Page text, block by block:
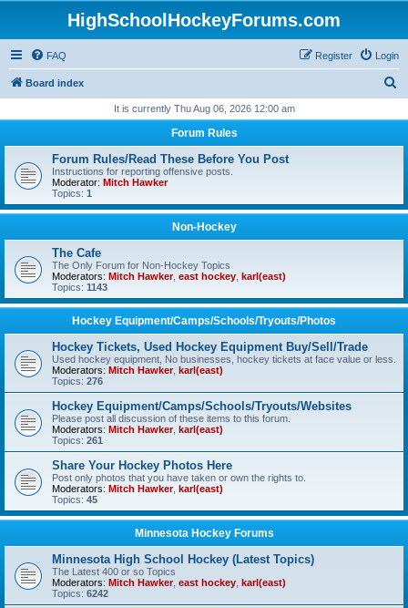
HighSchoolHockeyForums.com
FAQ Login
Register
Board index
r
It is currently Thu Aug 06, 2026 12:00 am
Forum Rules
Forum Rules/Read These Before You Post
Instructions for reporting offensive posts.
Moderator: Mitch Hawker
Topics: 1
Non-Hockey
The Cafe
The Only Forum for Non-Hockey Topics
Moderators: Mitch Hawker, east hockey karl(east)
Topics: 1143
Hockey Equipment/Camps/Schools/Tryouts/Photos
Hockey Tickets, Used Hockey Equipment Buy/Sell/Trade
Used hockey equipment, No businesses, hockey tickets at face value or less.
Moderators: Mitch Hawker, karl(east)
Topics: 276
Hockey Equipment/Camps/Schools/Tryouts/Websites
Please post all discussion of these items to this forum.
Moderators: Mitch Hawker, karl(east)
Topics: 261
Share Your Hockey Photos Here
Post only photos that you have taken or own the rights to.
Moderators: Mitch Hawker, karl(east)
Topics: 45
Minnesota Hockey Forums
Minnesota High School Hockey (Latest Topics)
The Latest 400 or so Topics
Moderators: Mitch Hawker, east hockey karl(east)
Topics: 6242